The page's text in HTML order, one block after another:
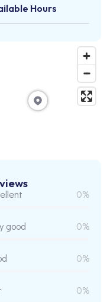
Hours
0%
good 0%
0%
0%